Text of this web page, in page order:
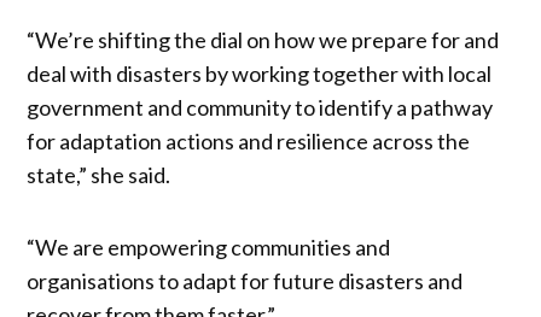
“We’re shifting the dial on how we prepare for and
deal with disasters by working together with local
government and community to identify a pathway
for adaptation actions and resilience across the
state,” she said.
“We are empowering communities and
organisations to adapt for future disasters and